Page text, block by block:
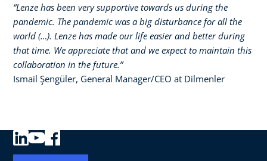
“Lenze has been very supportive towards us during the
pandemic. The pandemic was a big disturbance for all the
world (…). Lenze has made our life easier and better during
that time. We appreciate that and we expect to maintain this
collaboration in the future.”​
Ismail Şengüler, General Manager/CEO at Dilmenler​